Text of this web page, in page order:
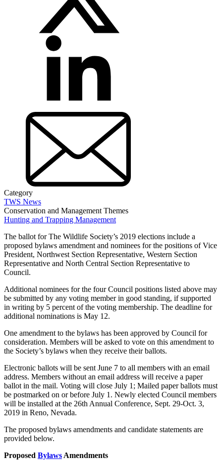
Category
TWS News
Conservation and Management Themes
Hunting and Trapping Management
The ballot for The Wildlife Society’s 2019 elections include a
proposed bylaws amendment and nominees for the positions of Vice
President, Northwest Section Representative, Western Section
Representative and North Central Section Representative to
Council.
Additional nominees for the four Council positions listed above may
be submitted by any voting member in good standing, if supported
in writing by 5 percent of the voting membership. The deadline for
additional nominations is May 12.
One amendment to the bylaws has been approved by Council for
consideration. Members will be asked to vote on this amendment to
the Society’s bylaws when they receive their ballots.
Electronic ballots will be sent June 7 to all members with an email
address. Members without an email address will receive a paper
ballot in the mail. Voting will close July 1; Mailed paper ballots must
be postmarked on or before July 1. Newly elected Council members
will be installed at the 26th Annual Conference, Sept. 29-Oct. 3,
2019 in Reno, Nevada.
The proposed bylaws amendments and candidate statements are
provided below.
Proposed Bylaws Amendments